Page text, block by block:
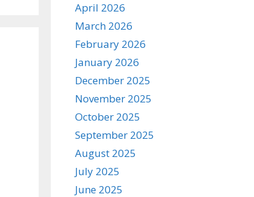
April 2026
March 2026
February 2026
January 2026
December 2025
November 2025
October 2025
September 2025
August 2025
July 2025
June 2025